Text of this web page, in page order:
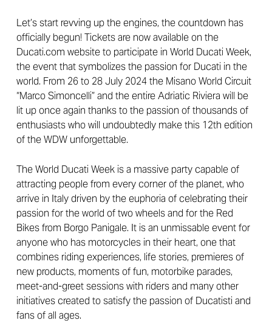
Let’s start revving up the engines, the countdown has
officially begun! Tickets are now available on the
Ducati.com website to participate in World Ducati Week,
the event that symbolizes the passion for Ducati in the
world. From 26 to 28 July 2024 the Misano World Circuit
“Marco Simoncelli” and the entire Adriatic Riviera will be
lit up once again thanks to the passion of thousands of
enthusiasts who will undoubtedly make this 12th edition
of the WDW unforgettable.
The World Ducati Week is a massive party capable of
attracting people from every corner of the planet, who
arrive in Italy driven by the euphoria of celebrating their
passion for the world of two wheels and for the Red
Bikes from Borgo Panigale. It is an unmissable event for
anyone who has motorcycles in their heart, one that
combines riding experiences, life stories, premieres of
new products, moments of fun, motorbike parades,
meet-and-greet sessions with riders and many other
initiatives created to satisfy the passion of Ducatisti and
fans of all ages.